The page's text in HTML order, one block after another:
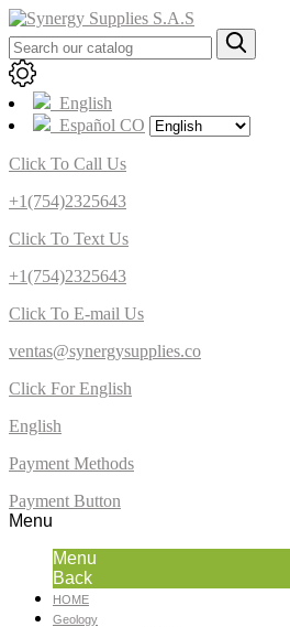
English
Español CO
Click To Call Us
+1(754)2325643
Click To Text Us
+1(754)2325643
Click To E-mail Us
ventas@synergysupplies.co
Click For English
English
Payment Methods
Payment Button
Menu
Menu
Back
HOME
Geology